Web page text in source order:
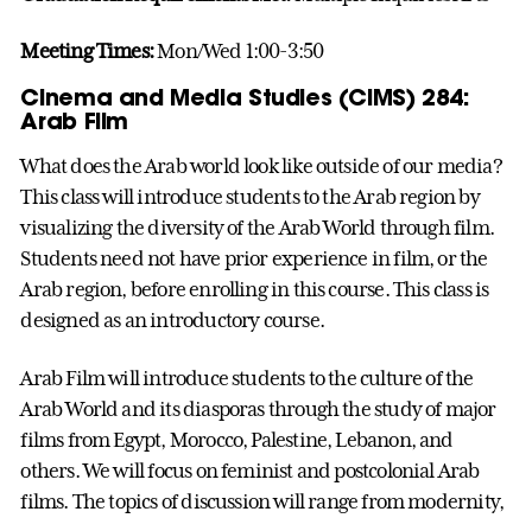
Meeting Times:Mon/Wed 1:00-3:50
Cinema and Media Studies (CIMS) 284:
Arab Film
What does the Arab world look like outside of our media?
This class will introduce students to the Arab region by
visualizing the diversity of the Arab World through film.
Students need not have prior experience in film, or the
Arab region, before enrolling in this course. This class is
designed as an introductory course.
Arab Film will introduce students to the culture of the
Arab World and its diasporas through the study of major
films from Egypt, Morocco, Palestine, Lebanon, and
others. We will focus on feminist and postcolonial Arab
films. The topics of discussion will range from modernity,